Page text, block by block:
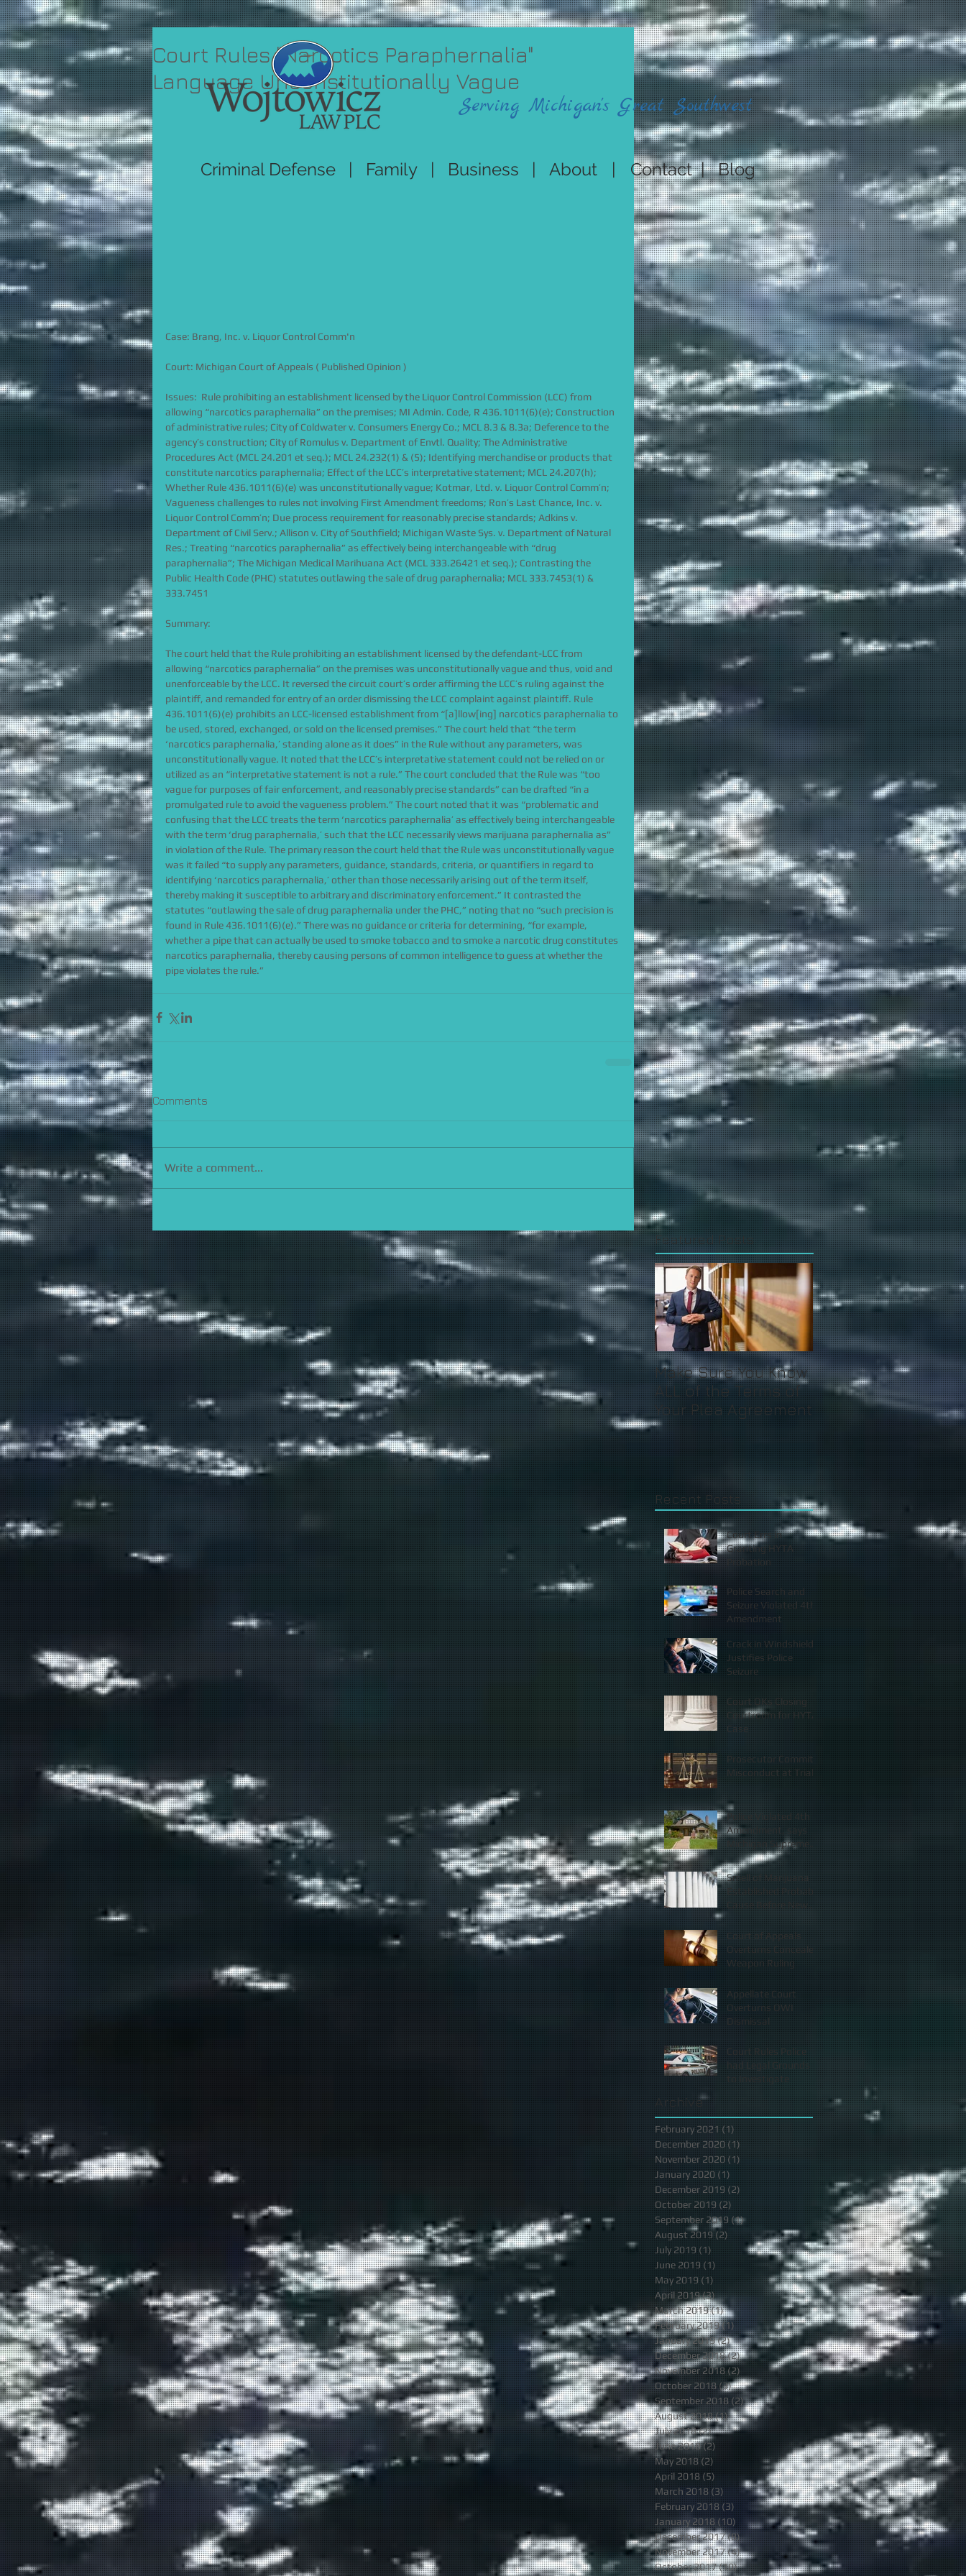
Court Rules "Narcotics Paraphernalia"
Language Unconstitutionally Vague
Case: Brang, Inc. v. Liquor Control Comm'n
Court: Michigan Court of Appeals ( Published Opinion )
Issues:  Rule prohibiting an establishment licensed by the Liquor Control Commission (LCC) from
allowing “narcotics paraphernalia” on the premises; MI Admin. Code, R 436.1011(6)(e); Construction
of administrative rules; City of Coldwater v. Consumers Energy Co.; MCL 8.3 & 8.3a; Deference to the
agency’s construction; City of Romulus v. Department of Envtl. Quality; The Administrative
Procedures Act (MCL 24.201 et seq.); MCL 24.232(1) & (5); Identifying merchandise or products that
constitute narcotics paraphernalia; Effect of the LCC’s interpretative statement; MCL 24.207(h);
Whether Rule 436.1011(6)(e) was unconstitutionally vague; Kotmar, Ltd. v. Liquor Control Comm’n;
Vagueness challenges to rules not involving First Amendment freedoms; Ron’s Last Chance, Inc. v.
Liquor Control Comm’n; Due process requirement for reasonably precise standards; Adkins v.
Department of Civil Serv.; Allison v. City of Southfield; Michigan Waste Sys. v. Department of Natural
Res.; Treating “narcotics paraphernalia” as effectively being interchangeable with “drug
paraphernalia”; The Michigan Medical Marihuana Act (MCL 333.26421 et seq.); Contrasting the
Public Health Code (PHC) statutes outlawing the sale of drug paraphernalia; MCL 333.7453(1) &
333.7451
Summary:
The court held that the Rule prohibiting an establishment licensed by the defendant-LCC from
allowing “narcotics paraphernalia” on the premises was unconstitutionally vague and thus, void and
unenforceable by the LCC. It reversed the circuit court’s order affirming the LCC’s ruling against the
plaintiff, and remanded for entry of an order dismissing the LCC complaint against plaintiff. Rule
436.1011(6)(e) prohibits an LCC-licensed establishment from “[a]llow[ing] narcotics paraphernalia to
be used, stored, exchanged, or sold on the licensed premises.” The court held that “the term
‘narcotics paraphernalia,’ standing alone as it does” in the Rule without any parameters, was
unconstitutionally vague. It noted that the LCC’s interpretative statement could not be relied on or
utilized as an “interpretative statement is not a rule.” The court concluded that the Rule was “too
vague for purposes of fair enforcement, and reasonably precise standards” can be drafted “in a
promulgated rule to avoid the vagueness problem.” The court noted that it was “problematic and
confusing that the LCC treats the term ‘narcotics paraphernalia’ as effectively being interchangeable
with the term ‘drug paraphernalia,’ such that the LCC necessarily views marijuana paraphernalia as”
in violation of the Rule. The primary reason the court held that the Rule was unconstitutionally vague
was it failed “to supply any parameters, guidance, standards, criteria, or quantifiers in regard to
identifying ‘narcotics paraphernalia,’ other than those necessarily arising out of the term itself,
thereby making it susceptible to arbitrary and discriminatory enforcement.” It contrasted the
statutes “outlawing the sale of drug paraphernalia under the PHC,” noting that no “such precision is
found in Rule 436.1011(6)(e).” There was no guidance or criteria for determining, “for example,
whether a pipe that can actually be used to smoke tobacco and to smoke a narcotic drug constitutes
narcotics paraphernalia, thereby causing persons of common intelligence to guess at whether the
pipe violates the rule.”
Comments
Write a comment...
Featured Posts
Make Sure You Know
ALL of the Terms of
Your Plea Agreement
Recent Posts
Court Errs in
Granting HYTA
Probation
Police Search and
Seizure Violated 4th
Amendment
Crack in Windshield
Justifies Police
Seizure
Court OKs Closing
Courtroom for HYTA
Case
Prosecutor Commits
Misconduct at Trial
Police Violated 4th
Amendment, says
Michigan Supreme
Court
Smell of Marijuana
Established Probable
Cause Before New
Court of Appeals
Overturns Concealed
Weapon Ruling
Appellate Court
Overturns OWI
Dismissal
Court Rules Police
had Legal Grounds
to Investigate
Archive
February 2021 (1)
December 2020 (1)
November 2020 (1)
January 2020 (1)
December 2019 (2)
October 2019 (2)
September 2019 (1)1 post
August 2019 (2) 2 posts
July 2019 (1)
June 2019 (1)
May 2019 (1)
April 2019(3)3 posts
March 2019(1)1 post
February 2019(1)1 post
January 2019(2)2 posts
December 2018(2)2 posts
November 2018 (2) 2 posts
October 2018 (3)3 posts
September 2018 (2)2 posts
August 2018(1)1 post
July 2018(2)2 posts
June 2018(2)
May 2018 (2)
April 2018 (5) 5 posts
March 2018 (3) 3 posts
February 2018 (3) 3 posts
January 2018 (10) 10 posts
December 2017(8)8 posts
November 2017(4)4 posts
October 2017(10)10 posts
Serving Michigan's Great Southwest
Criminal Defense | Family | Business | About | Contact| Blog